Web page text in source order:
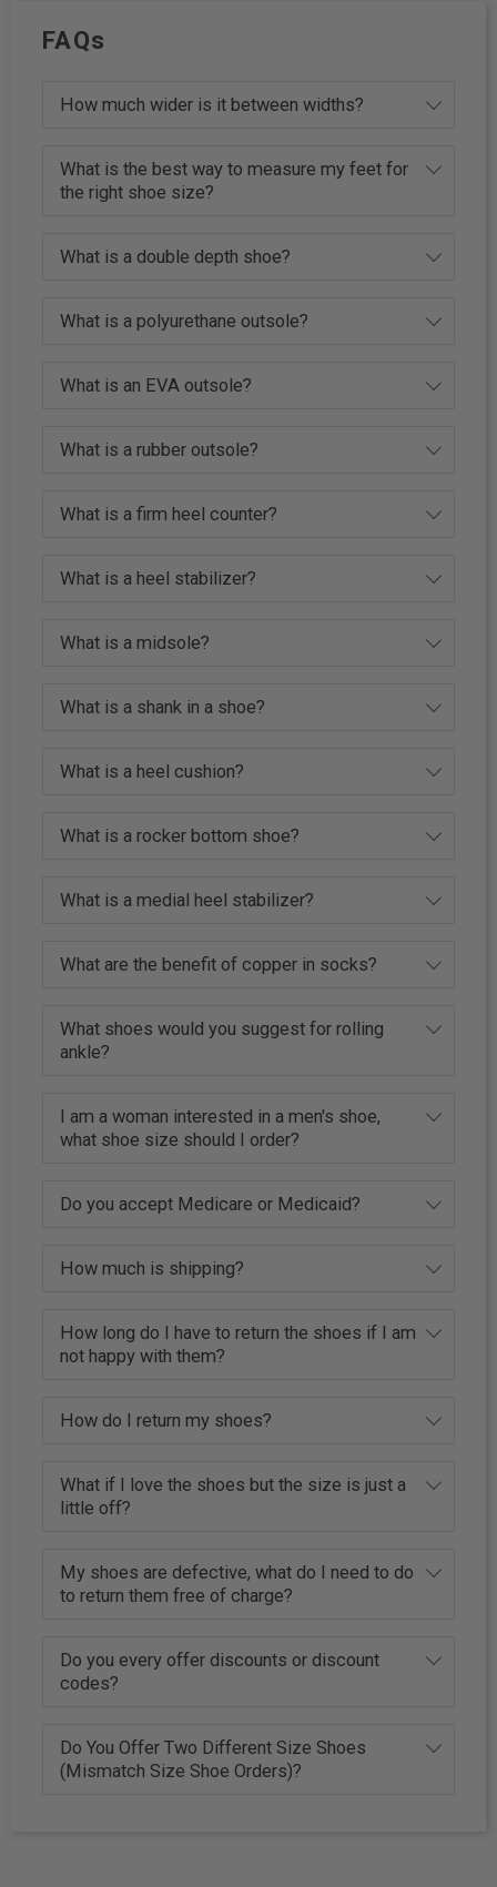
FAQs
How much wider is it between widths?
What is the best way to measure my feet for
the right shoe size?
What is a double depth shoe?
What is a polyurethane outsole?
What is an EVA outsole?
What is a rubber outsole?
What is a firm heel counter?
What is a heel stabilizer?
What is a midsole?
What is a shank in a shoe?
What is a heel cushion?
What is a rocker bottom shoe?
What is a medial heel stabilizer?
What are the benefit of copper in socks?
What shoes would you suggest for rolling
ankle?
I am a woman interested in a men's shoe,
what shoe size should I order?
Do you accept Medicare or Medicaid?
How much is shipping?
How long do I have to return the shoes if I am
not happy with them?
How do I return my shoes?
What if I love the shoes but the size is just a
little off?
My shoes are defective, what do I need to do
to return them free of charge?
Do you every offer discounts or discount
codes?
Do You Offer Two Different Size Shoes
(Mismatch Size Shoe Orders)?